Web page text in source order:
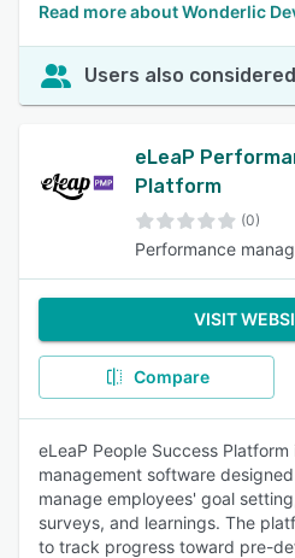
Read more about Wonderlic
Users also considered
eLeaP
Platform
(0)
Performance
VISIT
Compare
eLeaP People Success
management software
manage employees' goal
surveys, and learnings. The
to track progress toward pre-